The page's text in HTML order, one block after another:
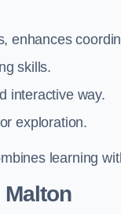
enhances
skills.
interactive way.
exploration.
learning